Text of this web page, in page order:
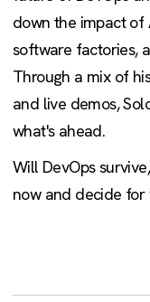
down the impact of
software factories,
Through a mix of
and live demos,
what's ahead.
Will DevOps
now and decide for